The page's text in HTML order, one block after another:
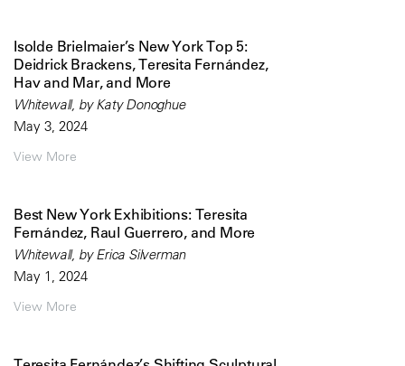
Isolde Brielmaier’s New York Top 5:
Deidrick Brackens, Teresita Fernández,
Hav and Mar, and More
Whitewall, by Katy Donoghue
May 3, 2024
View More
Best New York Exhibitions: Teresita
Fernández, Raul Guerrero, and More
Whitewall, by Erica Silverman
May 1, 2024
View More